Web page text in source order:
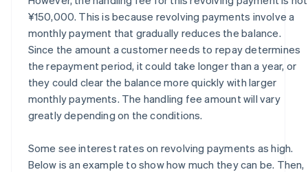
¥150,000. This is because revolving payments involve a
monthly payment that gradually reduces the balance.
Since the amount a customer needs to repay determines
the repayment period, it could take longer than a year, or
they could clear the balance more quickly with larger
monthly payments. The handling fee amount will vary
greatly depending on the conditions.
Some see interest rates on revolving payments as high.
Below is an example to show how much they can be. Then,